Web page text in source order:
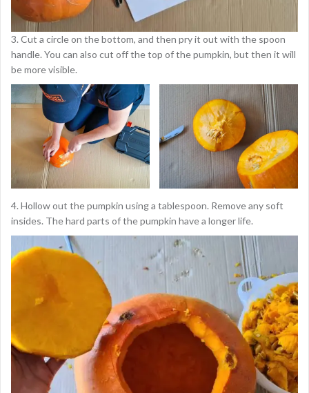
3. Cut a circle on the bottom, and then pry it out with the spoon
handle. You can also cut off the top of the pumpkin, but then it will
be more visible.
4. Hollow out the pumpkin using a tablespoon. Remove any soft
insides. The hard parts of the pumpkin have a longer life.